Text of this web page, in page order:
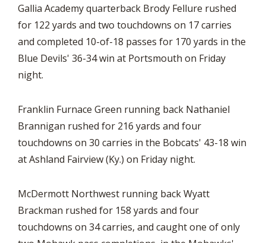
Gallia Academy quarterback Brody Fellure rushed
for 122 yards and two touchdowns on 17 carries
and completed 10-of-18 passes for 170 yards in the
Blue Devils' 36-34 win at Portsmouth on Friday
night.
Franklin Furnace Green running back Nathaniel
Brannigan rushed for 216 yards and four
touchdowns on 30 carries in the Bobcats' 43-18 win
at Ashland Fairview (Ky.) on Friday night.
McDermott Northwest running back Wyatt
Brackman rushed for 158 yards and four
touchdowns on 34 carries, and caught one of only